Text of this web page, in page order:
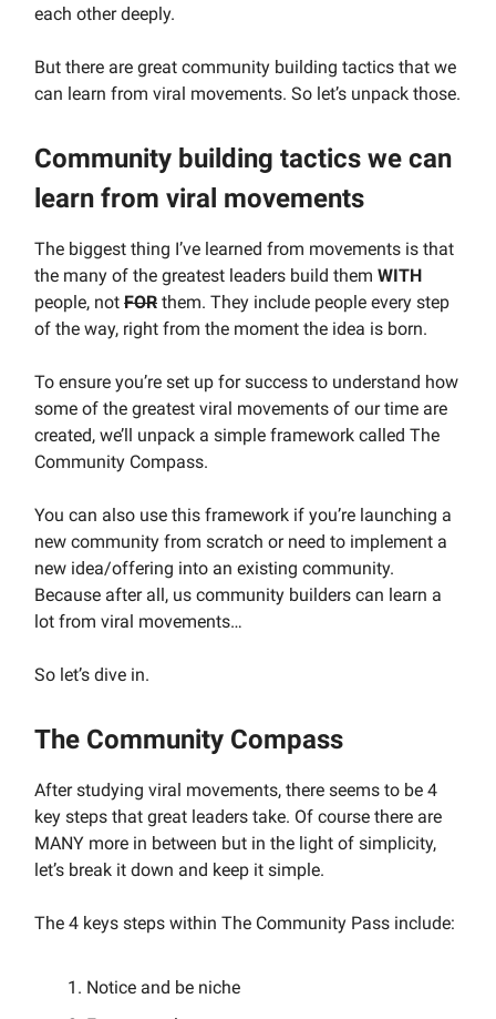
each other deeply.
But there are great community building tactics that we
can learn from viral movements. So let’s unpack those.
Community building tactics we can
learn from viral movements
The biggest thing I’ve learned from movements is that
the many of the greatest leaders build them WITH
people, not FOR them. They include people every step
of the way, right from the moment the idea is born.
To ensure you’re set up for success to understand how
some of the greatest viral movements of our time are
created, we’ll unpack a simple framework called The
Community Compass.
You can also use this framework if you’re launching a
new community from scratch or need to implement a
new idea/offering into an existing community.
Because after all, us community builders can learn a
lot from viral movements…
So let’s dive in.
The Community Compass
After studying viral movements, there seems to be 4
key steps that great leaders take. Of course there are
MANY more in between but in the light of simplicity,
let’s break it down and keep it simple.
The 4 keys steps within The Community Pass include:
Notice and be niche